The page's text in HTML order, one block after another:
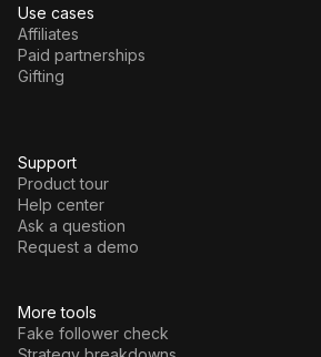
More tools
Fake follower check
Use cases
Affiliates
Paid partnerships
Gifting
Support
Product tour
Help center
Ask a question
Request a demo